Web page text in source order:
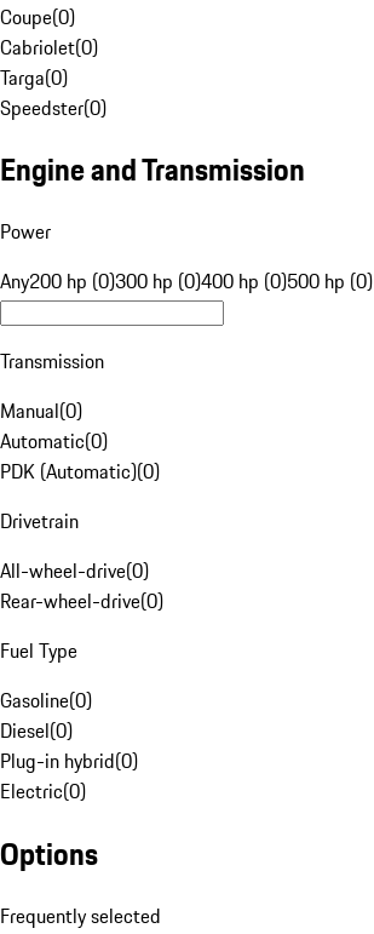
Coupe(0)
Cabriolet(0)
Targa(0)
Speedster(0)
Engine and Transmission
Power
Any200 hp (0)300 hp (0)400 hp (0)500 hp (0)
Transmission
Manual(0)
Automatic(0)
PDK (Automatic)(0)
Drivetrain
All-wheel-drive(0)
Rear-wheel-drive(0)
Fuel Type
Gasoline(0)
Diesel(0)
Plug-in hybrid(0)
Electric(0)
Options
Frequently selected